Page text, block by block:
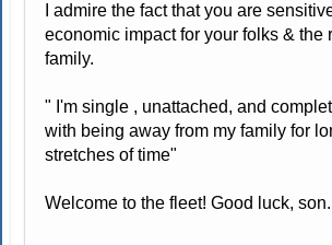
I admire the fact that you are
economic impact for your folks & the
family.
" I'm single , unattached, and
with being away from my family for
stretches of time"
Welcome to the fleet! Good luck, son.